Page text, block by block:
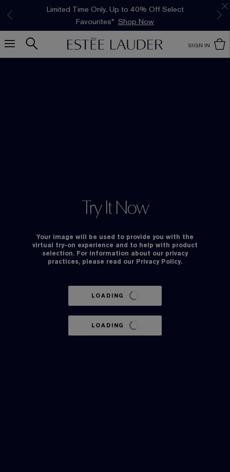
INTRODUCING GLIMMER
The New Eau de ParfumShop Now
Free Deluxe Samples with your purchase. *
Limited Time Only. Up to 40% Off Select
Favourites* Shop Now
Free shipping with $50 purchase.*
SIGN IN
Try It Now
Your image will be used to provide you with the
virtual try-on experience and to help with product
selection. For information about our privacy
practices, please read our Privacy Policy.
LOADING
LOADING